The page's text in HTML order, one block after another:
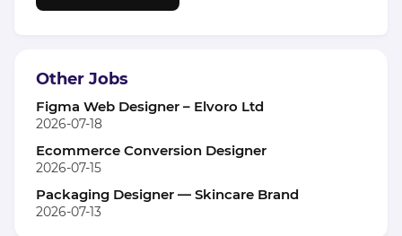
Other Jobs
Figma Web Designer – Elvoro Ltd
2026-07-18
Ecommerce Conversion Designer
2026-07-15
Packaging Designer — Skincare Brand
2026-07-13